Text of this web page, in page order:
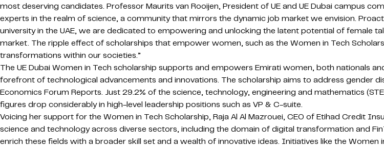
most deserving candidates. Professor Maurits van Rooijen, President of UE and UE Dubai campus
experts in the realm of science, a community that mirrors the dynamic job market we envision.
university in the UAE, we are dedicated to empowering and unlocking the latent potential of female
market. The ripple effect of scholarships that empower women, such as the Women in Tech
transformations within our societies.”
The UE Dubai Women in Tech scholarship supports and empowers Emirati women, both nationals
forefront of technological advancements and innovations. The scholarship aims to address gender
Economics Forum Reports. Just 29.2% of the science, technology, engineering and mathematics
figures drop considerably in high-level leadership positions such as VP & C-suite.
Voicing her support for the Women in Tech Scholarship, Raja Al Al Mazrouei, CEO of Etihad Credit
science and technology across diverse sectors, including the domain of digital transformation and
enrich these fields with a broader skill set and a wealth of innovative ideas. Initiatives like the